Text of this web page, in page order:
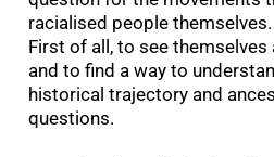
racialised people themselves.
First of all, to see
and to find a way to
historical trajectory and
questions.